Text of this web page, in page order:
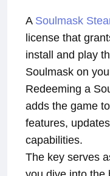
A Soulmask
license that
install and play
Soulmask on
Redeeming a
adds the game
features,
capabilities.
The key serves